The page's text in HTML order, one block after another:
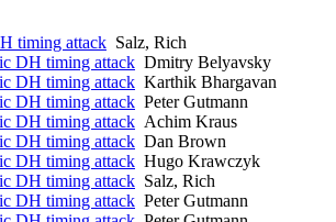
timing attack Salz, Rich
DH timing attack Dmitry Belyavsky
DH timing attack Karthik Bhargavan
DH timing attack Peter Gutmann
DH timing attack Achim Kraus
DH timing attack Dan Brown
DH timing attack Hugo Krawczyk
DH timing attack Salz, Rich
DH timing attack Peter Gutmann